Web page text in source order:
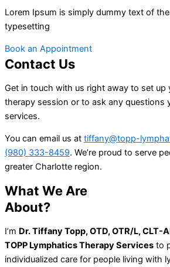
Lorem Ipsum is simply dummy text of
typesetting
Book an Appointment
Contact Us
Get in touch with us right away to set up
therapy session or to ask any questions
services.
You can email us at tiffany@topp-
(980) 333-8459. We’re proud to serve
greater Charlotte region.
What We Are
About?
I’m Dr. Tiffany Topp, OTD, OTR/L, CLT-
TOPP Lymphatics Therapy Services to
individualized care for people living with